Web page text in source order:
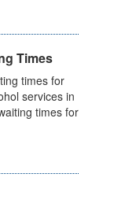
Times
times for
services in
times for